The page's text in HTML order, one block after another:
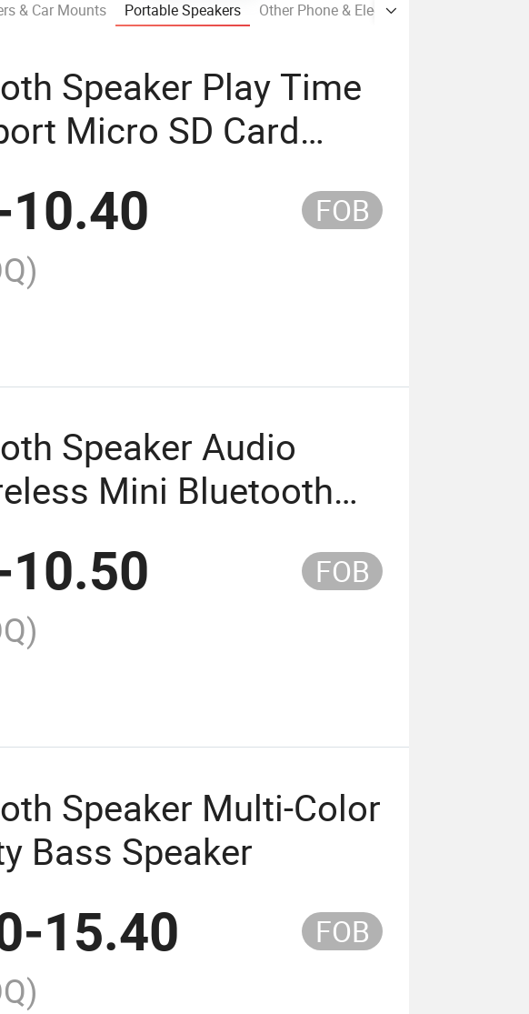
& Car Mounts Portable Speakers Other Phone & Electronic Accessories
Speaker Play Time
Micro SD Card
10.40 FOB
Speaker Audio
Mini Bluetooth
Mix Funtions
10.50 FOB
Speaker Multi-Color
Bass Speaker
-15.40 FOB